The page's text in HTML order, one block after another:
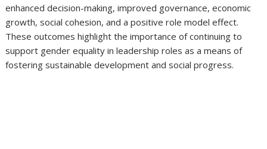
enhanced decision-making, improved governance, economic
growth, social cohesion, and a positive role model effect.
These outcomes highlight the importance of continuing to
support gender equality in leadership roles as a means of
fostering sustainable development and social progress.